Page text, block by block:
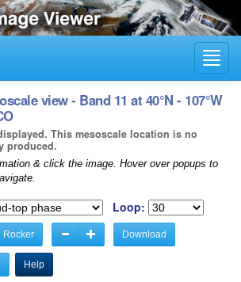
view - Band 11 at 40°N - 107°W
This mesoscale location is no
produced.
& click the image. Hover over popups to
Loop:
Rocker Download
Help